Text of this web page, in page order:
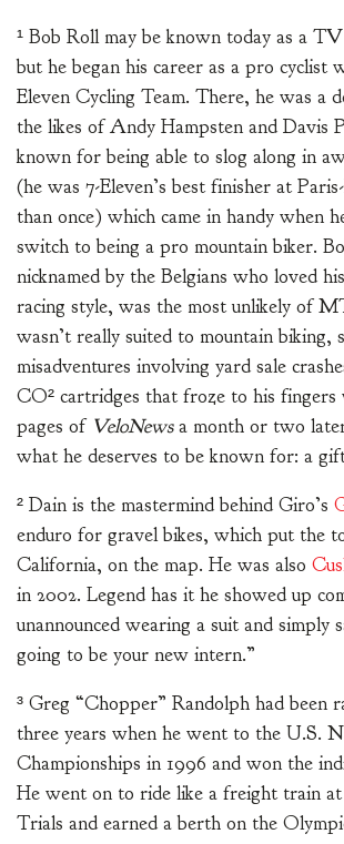
¹ Bob Roll may be known today as a
but he began his career as a pro cyclist
Eleven Cycling Team. There, he was a
the likes of Andy Hampsten and Davis
known for being able to slog along in
(he was 7-Eleven’s best finisher at
than once) which came in handy when
switch to being a pro mountain biker.
nicknamed by the Belgians who loved
racing style, was the most unlikely of
wasn’t really suited to mountain biking,
misadventures involving yard sale
CO² cartridges that froze to his fingers
pages of VeloNewsa month or two
what he deserves to be known for: a
² Dain is the mastermind behind Giro’s
enduro for gravel bikes, which put the
California, on the map. He was also
in 2002. Legend has it he showed up
unannounced wearing a suit and simply
going to be your new intern.”
³ Greg “Chopper” Randolph had been
three years when he went to the U.S.
Championships in 1996 and won the
He went on to ride like a freight train
Trials and earned a berth on the